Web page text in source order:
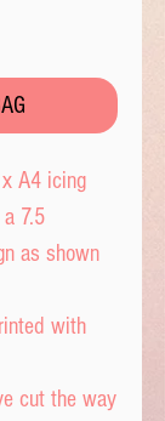
A4 icing
7.5
as shown
with
cut the way